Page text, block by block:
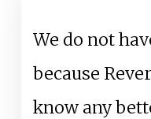
We do not
because
know any